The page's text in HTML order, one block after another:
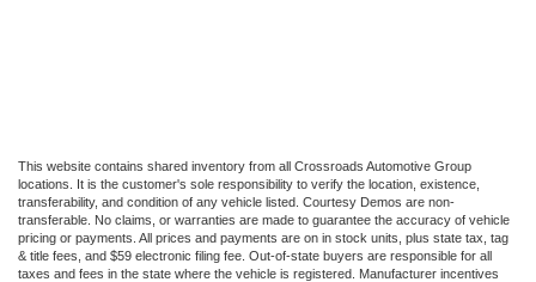
This website contains shared inventory from all Crossroads Automotive Group
locations. It is the customer's sole responsibility to verify the location, existence,
transferability, and condition of any vehicle listed. Courtesy Demos are non-
transferable. No claims, or warranties are made to guarantee the accuracy of vehicle
pricing or payments. All prices and payments are on in stock units, plus state tax, tag
& title fees, and $59 electronic filing fee. Out-of-state buyers are responsible for all
taxes and fees in the state where the vehicle is registered. Manufacturer incentives